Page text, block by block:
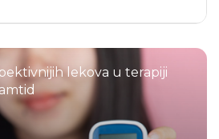
lekova u terapiji